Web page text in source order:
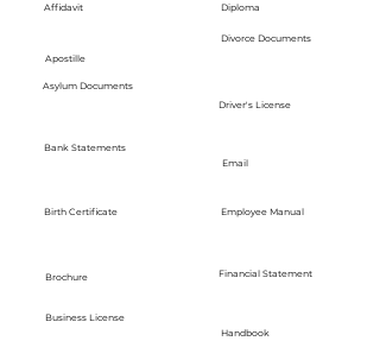
Affidavit
Apostille
Asylum Documents
Bank Statements
Birth Certificate
Brochure
Business License
Diploma
Divorce Documents
Driver's License
Email
Employee Manual
Financial Statement
Handbook